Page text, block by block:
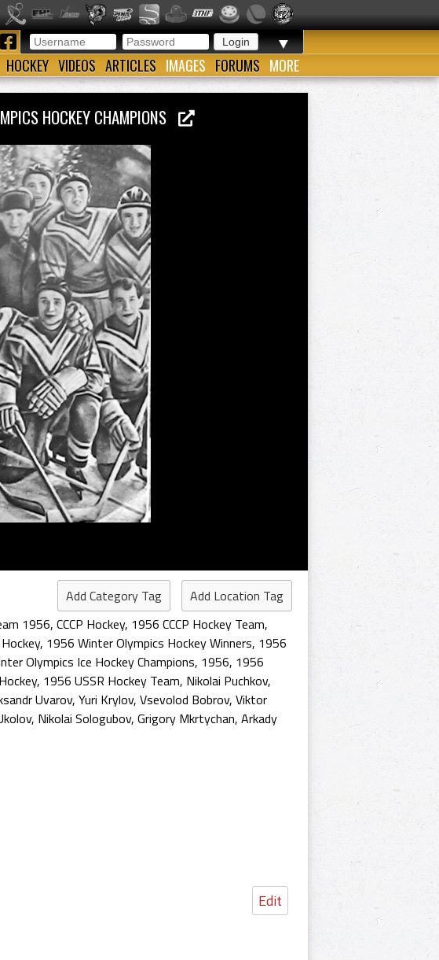
▼
HOCKEY VIDEOS ARTICLES IMAGES FORUMS MORE
HOCKEY CHAMPIONS
Add Category Tag
Add Location Tag
1956, CCCP Hockey, 1956 CCCP Hockey Team,
, 1956 Winter Olympics Hockey Winners, 1956
Olympics Ice Hockey Champions, 1956, 1956
, 1956 USSR Hockey Team, Nikolai Puchkov,
Uvarov, Yuri Krylov, Vsevolod Bobrov, Viktor
, Nikolai Sologubov, Grigory Mkrtychan, Arkady
Edit